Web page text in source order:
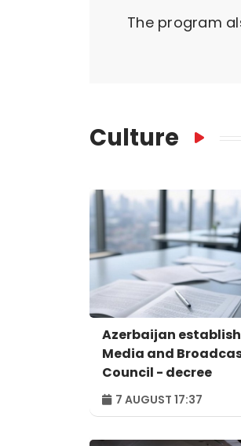
The program
Culture
Azerbaijan
Media and
Council - decree
7 AUGUST 17:37